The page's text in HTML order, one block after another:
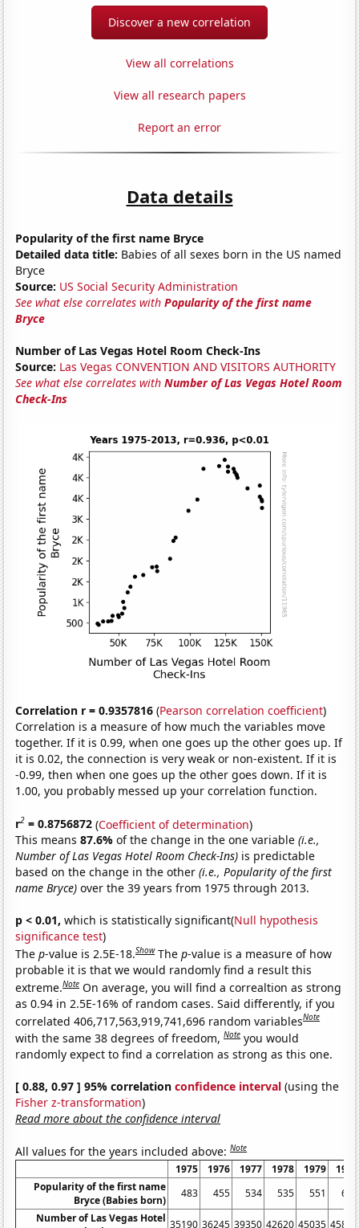
Discover a new correlation
View all correlations
View all research papers
Report an error
Data details
Popularity of the first name Bryce
Detailed data title: Babies of all sexes born in the US named
Bryce
Source: US Social Security Administration
See what else correlates withPopularity of the first name
Bryce
Number of Las Vegas Hotel Room Check-Ins
Source: Las Vegas CONVENTION AND VISITORS AUTHORITY
See what else correlates withNumber of Las Vegas Hotel Room
Check-Ins
Correlation r = 0.9357816 (Pearson correlation coefficient)
Correlation is a measure of how much the variables move
together. If it is 0.99, when one goes up the other goes up. If
it is 0.02, the connection is very weak or non-existent. If it is
-0.99, then when one goes up the other goes down. If it is
1.00, you probably messed up your correlation function.
r2 = 0.8756872 (Coefficient of determination)
This means87.6%of the change in the one variable(i.e.,
Number of Las Vegas Hotel Room Check-Ins) is predictable
based on the change in the other(i.e., Popularity of the first
name Bryce) over the 39 years from 1975 through 2013.
p < 0.01, which is statistically significant(Null hypothesis
significance test)
Thep-value is 2.5E-18.Show Thep-value is a measure of how
probable it is that we would randomly find a result this
extreme.Note On average, you will find a correaltion as strong
as 0.94 in 2.5E-16% of random cases. Said differently, if you
correlated 406,717,563,919,741,696 random variablesNote
with the same 38 degrees of freedom,Note you would
randomly expect to find a correlation as strong as this one.
[ 0.88, 0.97 ] 95% correlationconfidence interval (using the
Fisher z-transformation)
Read more about the confidence interval
All values for the years included above:Note
1975 1976 1977 1978 1979
1980
Popularity of the first name
Bryce (Babies born)
483 455 534 535 551
675
Number of Las Vegas Hotel 35190 36245 39350 42620 45035 45815